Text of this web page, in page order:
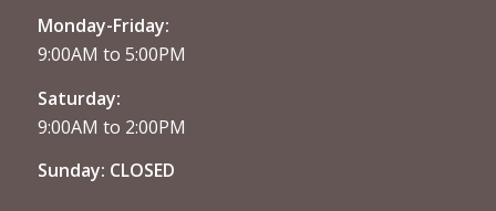
Monday-Friday:
9:00AM to 5:00PM
Saturday:
9:00AM to 2:00PM
Sunday: CLOSED